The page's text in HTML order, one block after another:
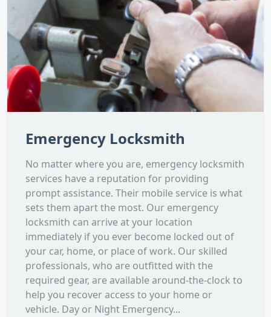
Emergency Locksmith
No matter where you are, emergency locksmith
services have a reputation for providing
prompt assistance. Their mobile service is what
sets them apart the most. Our emergency
locksmith can arrive at your location
immediately if you ever become locked out of
your car, home, or place of work. Our skilled
professionals, who are outfitted with the
required gear, are available around-the-clock to
help you recover access to your home or
vehicle. Day or Night Emergency...